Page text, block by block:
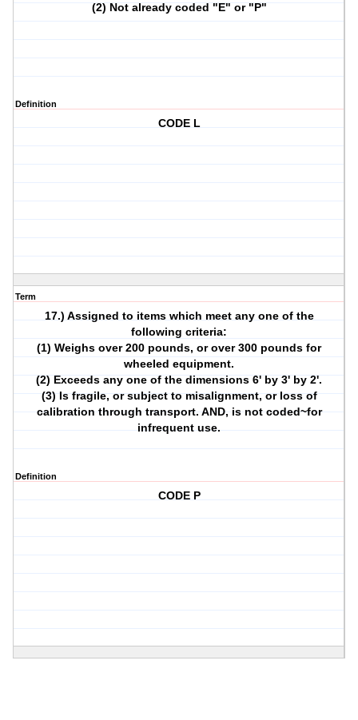
(2) Not already coded "E" or "P"
Definition
CODE L
Term
17.) Assigned to items which meet any one of the
following criteria:
(1) Weighs over 200 pounds, or over 300 pounds for
wheeled equipment.
(2) Exceeds any one of the dimensions 6' by 3' by 2'.
(3) Is fragile, or subject to misalignment, or loss of
calibration through transport. AND, is not coded~for
infrequent use.
Definition
CODE P